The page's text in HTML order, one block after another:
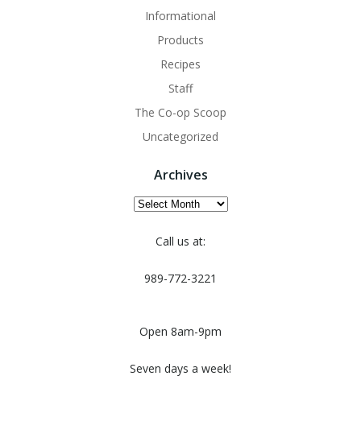
Informational
Products
Recipes
Staff
The Co-op Scoop
Uncategorized
Archives
Archives
Call us at:
989-772-3221
Open 8am-9pm
Seven days a week!